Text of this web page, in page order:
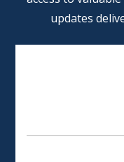
updates